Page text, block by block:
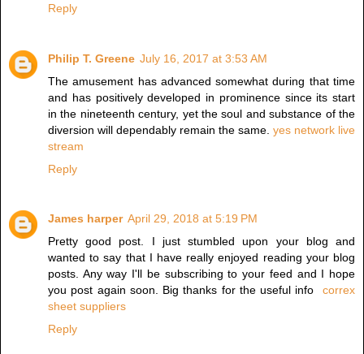
Reply
Philip T. Greene July 16, 2017 at 3:53 AM
The amusement has advanced somewhat during that time
and has positively developed in prominence since its start
in the nineteenth century, yet the soul and substance of the
diversion will dependably remain the same. yes network live
stream
Reply
James harper April 29, 2018 at 5:19 PM
Pretty good post. I just stumbled upon your blog and
wanted to say that I have really enjoyed reading your blog
posts. Any way I'll be subscribing to your feed and I hope
you post again soon. Big thanks for the useful info correx
sheet suppliers
Reply